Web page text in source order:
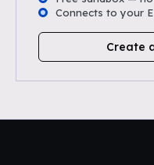
Connects to your
Create